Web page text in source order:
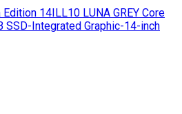
14ILL10 LUNA GREY Core
SSD-Integrated Graphic-14-inch